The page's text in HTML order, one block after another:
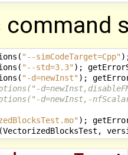
( "--simCodeTarget=Cpp"
( "--std=3.3");
( "-d=newInst");
d=newInst,-
);
VectorizedBlocksTest ,